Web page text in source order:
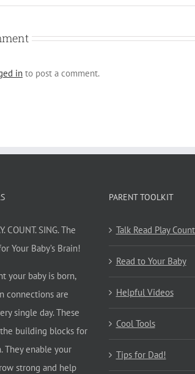
in to post a comment.
COUNT. SING. The
Your Baby’s Brain!
your baby is born,
connections are
single day. These
building blocks for
They enable your
strong and help
PARENT TOOLKIT
Talk Read Play
Read to Your Baby
Helpful Videos
Cool Tools
Tips for Dad!